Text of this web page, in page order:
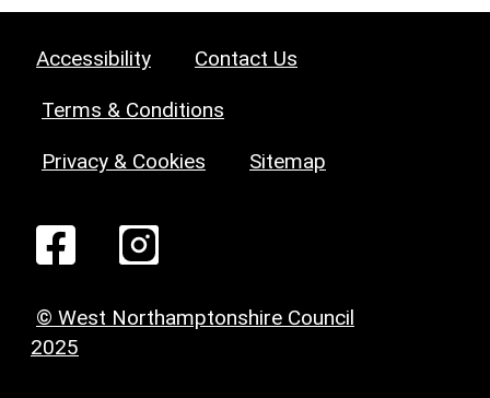
Accessibility Contact Us
Terms & Conditions
Privacy & Cookies Sitemap
© West Northamptonshire Council
2025